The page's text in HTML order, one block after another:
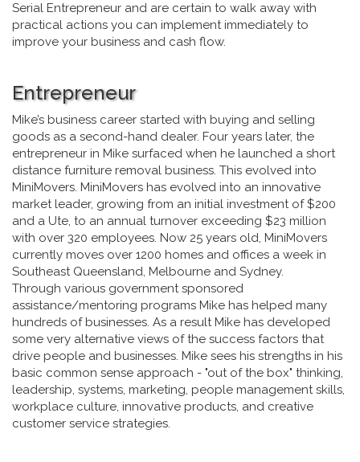
Serial Entrepreneur and are certain to walk away with
practical actions you can implement immediately to
improve your business and cash flow.
Entrepreneur
Mike’s business career started with buying and selling
goods as a second-hand dealer. Four years later, the
entrepreneur in Mike surfaced when he launched a short
distance furniture removal business. This evolved into
MiniMovers. MiniMovers has evolved into an innovative
market leader, growing from an initial investment of $200
and a Ute, to an annual turnover exceeding $23 million
with over 320 employees. Now 25 years old, MiniMovers
currently moves over 1200 homes and offices a week in
Southeast Queensland, Melbourne and Sydney.
Through various government sponsored
assistance/mentoring programs Mike has helped many
hundreds of businesses. As a result Mike has developed
some very alternative views of the success factors that
drive people and businesses. Mike sees his strengths in his
basic common sense approach - "out of the box" thinking,
leadership, systems, marketing, people management skills,
workplace culture, innovative products, and creative
customer service strategies.